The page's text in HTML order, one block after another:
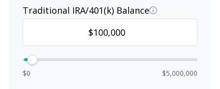
Traditional IRA/401(k) Balance
$0 $5,000,000